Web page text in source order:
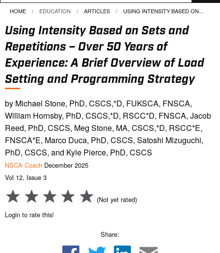
HOME EDUCATION ARTICLES CURRENT:
USING INTENSITY BASED ON...
Using Intensity Based on Sets and
Repetitions – Over 50 Years of
Experience: A Brief Overview of Load
Setting and Programming Strategy
by Michael Stone, PhD, CSCS,*D, FUKSCA, FNSCA,
William Hornsby, PhD, CSCS,*D, RSCC*D, FNSCA, Jacob
Reed, PhD, CSCS, Meg Stone, MA, CSCS,*D, RSCC*E,
FNSCA*E, Marco Duca, PhD, CSCS, Satoshi Mizuguchi,
PhD, CSCS, and Kyle Pierce, PhD, CSCS
NSCA Coach December 2025
Vol 12, Issue 3
(Not yet rated)
Login to rate this!
Share: